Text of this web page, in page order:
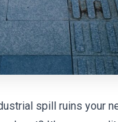
spill ruins your